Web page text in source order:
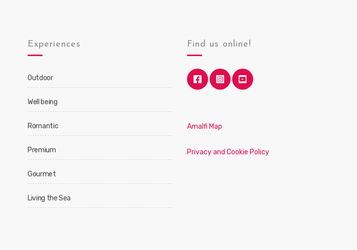
Experiences
Outdoor
Well being
Romantic
Premium
Gourmet
Living the Sea
Find us online!
Amalfi Map
Privacy and Cookie Policy